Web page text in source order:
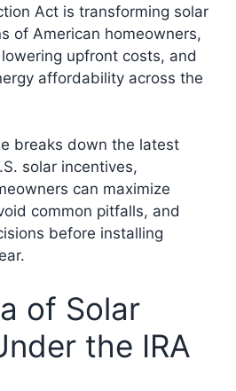
Act is transforming solar
of American homeowners,
upfront costs, and
affordability across the
breaks down the latest
solar incentives,
can maximize
common pitfalls, and
before installing
of Solar
the IRA